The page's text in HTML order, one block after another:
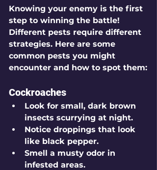
Knowing your enemy is the first
step to winning the battle!
Different pests require different
strategies. Here are some
common pests you might
encounter and how to spot them:
Cockroaches
Look for small, dark brown
insects scurrying at night.
Notice droppings that look
like black pepper.
Smell a musty odor in
infested areas.